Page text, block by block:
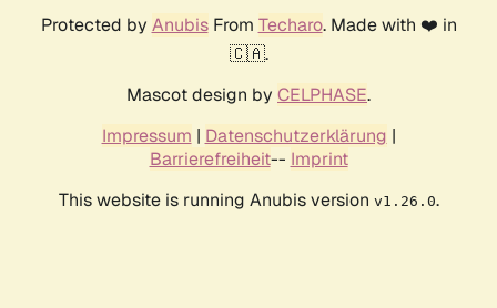
Protected by AnubisFrom Techaro. Made with ❤️ in
🇨🇦.
Mascot design by CELPHASE.
Impressum | Datenschutzerklärung |
Barrierefreiheit-- Imprint
This website is running Anubis version v1.26.0.